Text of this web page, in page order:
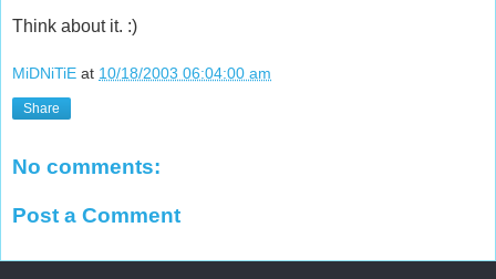
Think about it. :)
MiDNiTiE at 10/18/2003 06:04:00 am
Share
No comments:
Post a Comment